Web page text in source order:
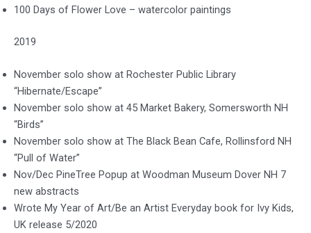
100 Days of Flower Love – watercolor paintings
2019
November solo show at Rochester Public Library
“Hibernate/Escape”
November solo show at 45 Market Bakery, Somersworth NH
“Birds”
November solo show at The Black Bean Cafe, Rollinsford NH
“Pull of Water”
Nov/Dec PineTree Popup at Woodman Museum Dover NH 7
new abstracts
Wrote My Year of Art/Be an Artist Everyday book for Ivy Kids,
UK release 5/2020